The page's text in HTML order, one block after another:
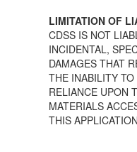
(CARE)
Children’s
Children’s
Children’s
Childrens
Standard
LIMITATION OF
CDSS IS NOT
INCIDENTAL,
DAMAGES THAT
THE INABILITY
RELIANCE UPON
MATERIALS
THIS